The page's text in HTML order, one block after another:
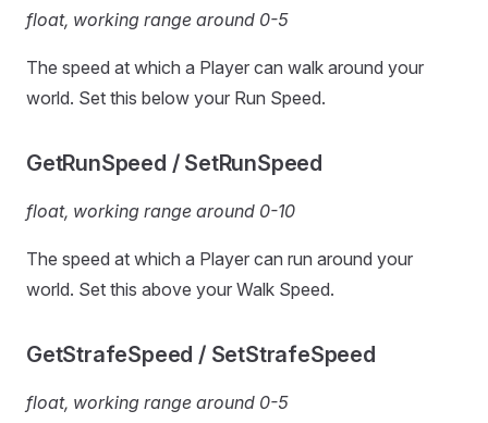
float, working range around 0-5
The speed at which a Player can walk around your
world. Set this below your Run Speed.
GetRunSpeed / SetRunSpeed
float, working range around 0-10
The speed at which a Player can run around your
world. Set this above your Walk Speed.
GetStrafeSpeed / SetStrafeSpeed
float, working range around 0-5